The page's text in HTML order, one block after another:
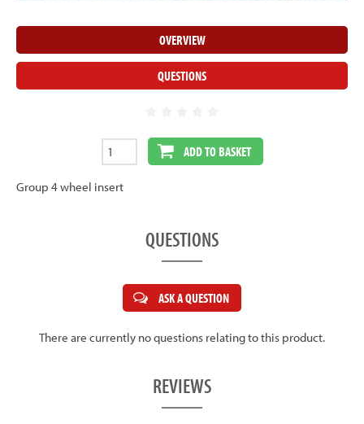
OVERVIEW
QUESTIONS
ADD TO BASKET
Group 4 wheel insert
QUESTIONS
ASK A QUESTION
There are currently no questions relating to this product.
REVIEWS